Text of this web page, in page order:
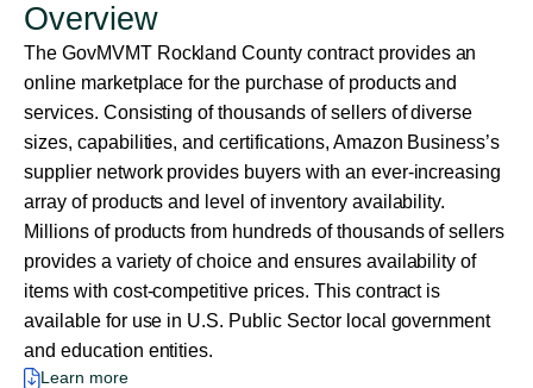
Overview
The GovMVMT Rockland County contract provides an
online marketplace for the purchase of products and
services. Consisting of thousands of sellers of diverse
sizes, capabilities, and certifications, Amazon Business’s
supplier network provides buyers with an ever-increasing
array of products and level of inventory availability.
Millions of products from hundreds of thousands of sellers
provides a variety of choice and ensures availability of
items with cost-competitive prices. This contract is
available for use in U.S. Public Sector local government
and education entities.
Learn more